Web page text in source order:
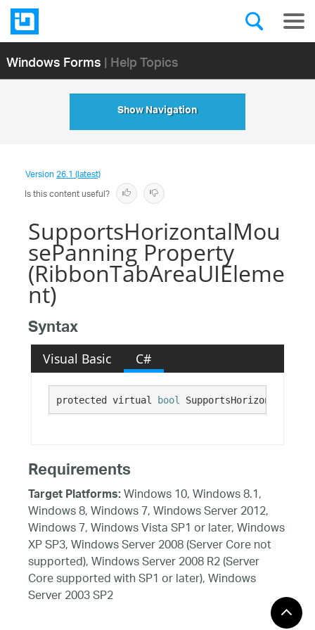
Windows Forms| Help Topics
Show Navigation
Version26.1 (latest)
Is this content useful?
SupportsHorizontalMou
sePanning Property
(RibbonTabAreaUIEleme
nt)
Syntax
Visual Basic C#
protected virtual bool
Requirements
Target Platforms:Windows 10, Windows 8.1,
Windows 8, Windows 7, Windows Server 2012,
Windows 7, Windows Vista SP1 or later, Windows
XP SP3, Windows Server 2008 (Server Core not
supported), Windows Server 2008 R2 (Server
Core supported with SP1 or later), Windows
Server 2003 SP2